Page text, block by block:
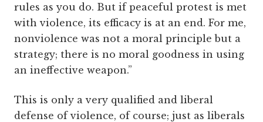
rules as you do. But if peaceful protest is met
with violence, its efficacy is at an end. For me,
nonviolence was not a moral principle but a
strategy; there is no moral goodness in using
an ineffective weapon.”
This is only a very qualified and liberal
defense of violence, of course; just as liberals